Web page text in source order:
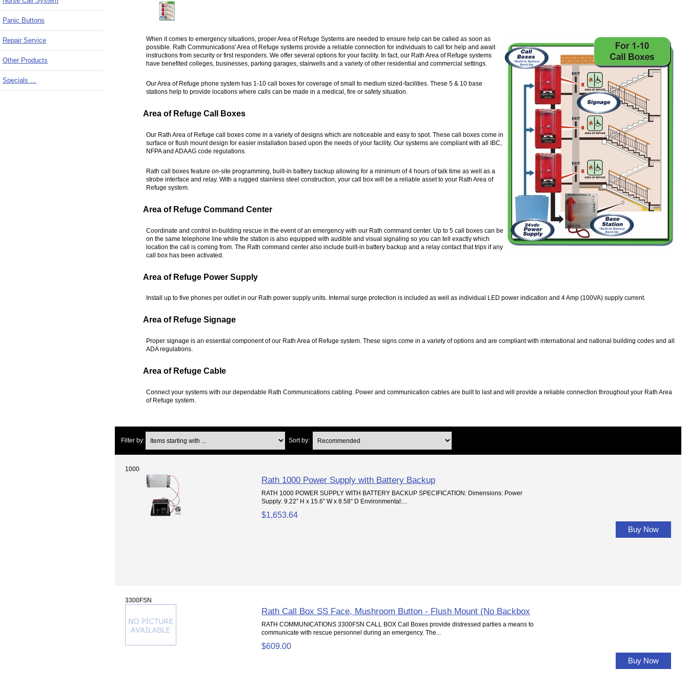
Panic Buttons
Repair Service
Other Products
Specials ...
When it comes to emergency situations, proper Area of Refuge Systems are needed to ensure help can be called as soon as
possible. Rath Communications' Area of Refuge systems provide a reliable connection for individuals to call for help and await
instructions from security or first responders. We offer several options for your facility. In fact, our Rath Area of Refuge systems
have benefited colleges, businesses, parking garages, stairwells and a variety of other residential and commercial settings.
Our Area of Refuge phone system has 1-10 call boxes for coverage of small to medium sized-facilities. These 5 & 10 base
stations help to provide locations where calls can be made in a medical, fire or safety situation.
Area of Refuge Call Boxes
Our Rath Area of Refuge call boxes come in a variety of designs which are noticeable and easy to spot. These call boxes come in
surface or flush mount design for easier installation based upon the needs of your facility. Our systems are compliant with all IBC,
NFPA and ADAAG code regulations.
Rath call boxes feature on-site programming, built-in battery backup allowing for a minimum of 4 hours of talk time as well as a
strobe interface and relay. With a rugged stainless steel construction, your call box will be a reliable asset to your Rath Area of
Refuge system.
Area of Refuge Command Center
Coordinate and control in-building rescue in the event of an emergency with our Rath command center. Up to 5 call boxes can be
on the same telephone line while the station is also equipped with audible and visual signaling so you can tell exactly which
location the call is coming from. The Rath command center also include built-in battery backup and a relay contact that trips if any
call box has been activated.
Area of Refuge Power Supply
Install up to five phones per outlet in our Rath power supply units. Internal surge protection is included as well as individual LED power indication and 4 Amp (100VA) supply current.
Area of Refuge Signage
Proper signage is an essential component of our Rath Area of Refuge system. These signs come in a variety of options and are compliant with international and national building codes and all
ADA regulations.
Area of Refuge Cable
Connect your systems with our dependable Rath Communications cabling. Power and communication cables are built to last and will provide a reliable connection throughout your Rath Area
of Refuge system.
Filter by: Sort by:
1000
Rath 1000 Power Supply with Battery Backup
RATH 1000 POWER SUPPLY WITH BATTERY BACKUP SPECIFICATION: Dimensions: Power
Supply: 9.22” H x 15.6” W x 8.58” D Environmental:...
$1,653.64
Buy Now
3300FSN
Rath Call Box SS Face, Mushroom Button - Flush Mount (No Backbox
RATH COMMUNICATIONS 3300FSN CALL BOX Call Boxes provide distressed parties a means to
communicate with rescue personnel during an emergency. The...
$609.00
Buy Now